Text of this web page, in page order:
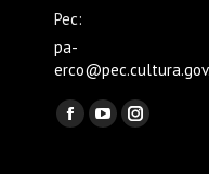
Pec:
pa-
Find us on:
Facebook
YouTubeInstagram